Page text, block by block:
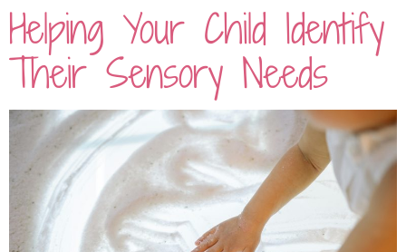
Helping Your Child Identify
Their Sensory Needs